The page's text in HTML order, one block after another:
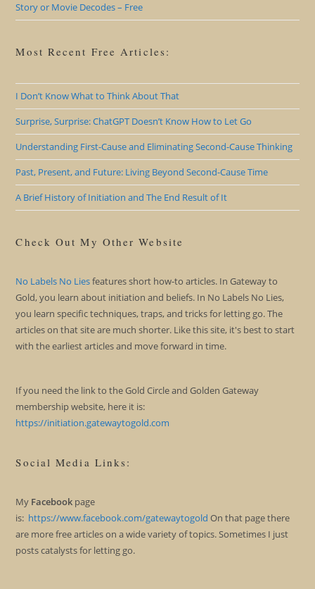
Story or Movie Decodes – Free
Most Recent Free Articles:
I Don’t Know What to Think About That
Surprise, Surprise: ChatGPT Doesn’t Know How to Let Go
Understanding First-Cause and Eliminating Second-Cause Thinking
Past, Present, and Future: Living Beyond Second-Cause Time
A Brief History of Initiation and The End Result of It
Check Out My Other Website
No Labels No Liesfeatures short how-to articles. In Gateway to
Gold, you learn about initiation and beliefs. In No Labels No Lies,
you learn specific techniques, traps, and tricks for letting go. The
articles on that site are much shorter. Like this site, it's best to start
with the earliest articles and move forward in time.
If you need the link to the Gold Circle and Golden Gateway
membership website, here it is:
https://initiation.gatewaytogold.com
Social Media Links:
My Facebook page
is: https://www.facebook.com/gatewaytogold On that page there
are more free articles on a wide variety of topics. Sometimes I just
posts catalysts for letting go.